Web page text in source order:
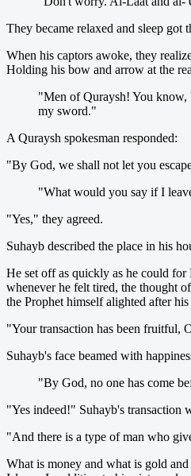
They became relaxed and sleep
When his captors awoke, they
Holding his bow and arrow at the
"Men of Quraysh! You know,
my sword."
A Quraysh spokesman responded:
"By God, we shall not let you
"What would you say if I
"Yes," they agreed.
Suhayb described the place in his
He set off as quickly as he could
whenever he felt tired, the thought
the Prophet himself alighted after
"Your transaction has been fruitful,
Suhayb's face beamed with
"By God, no one has come
"Yes indeed!" Suhayb's transaction
"And there is a type of man who
What is money and what is gold